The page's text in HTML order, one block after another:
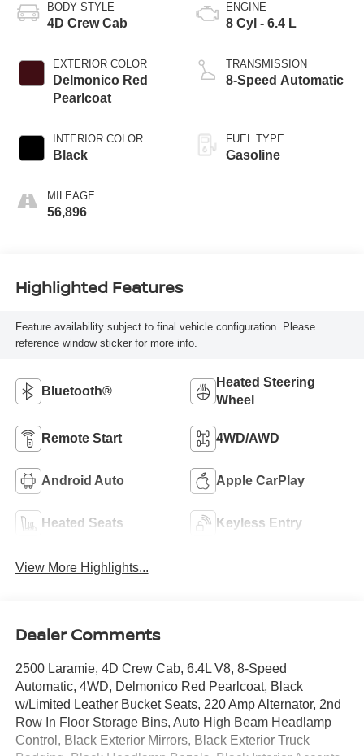
BODY STYLE
4D Crew Cab
EXTERIOR COLOR
Delmonico Red
Pearlcoat
INTERIOR COLOR
Black
MILEAGE
56,896
ENGINE
8 Cyl - 6.4 L
TRANSMISSION
8-Speed Automatic
FUEL TYPE
Gasoline
Highlighted Features
Feature availability subject to final vehicle configuration. Please
reference window sticker for more info.
Bluetooth®
Heated Steering
Wheel
Remote Start 4WD/AWD
Android Auto Apple CarPlay
Heated Seats Keyless Entry
View More Highlights...
Dealer Comments
2500 Laramie, 4D Crew Cab, 6.4L V8, 8-Speed
Automatic, 4WD, Delmonico Red Pearlcoat, Black
w/Limited Leather Bucket Seats, 220 Amp Alternator, 2nd
Row In Floor Storage Bins, Auto High Beam Headlamp
Control, Black Exterior Mirrors, Black Exterior Truck